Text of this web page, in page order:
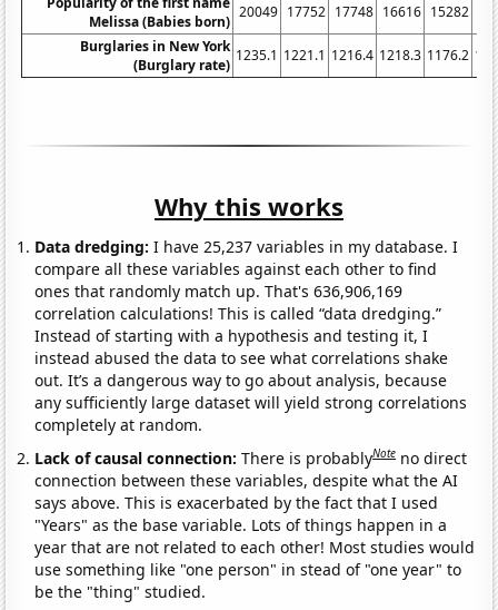
Melissa (Babies born)
20049 17752 17748 16616 15282
Burglaries in New York
(Burglary rate)
1235.1 1221.1 1216.4 1218.3 1176.2
Why this works
Data dredging: I have 25,237 variables in my database. I
compare all these variables against each other to find
ones that randomly match up. That's 636,906,169
correlation calculations! This is called “data dredging.”
Instead of starting with a hypothesis and testing it, I
instead abused the data to see what correlations shake
out. It’s a dangerous way to go about analysis, because
any sufficiently large dataset will yield strong correlations
completely at random.
Lack of causal connection:There is probablyNote no direct
connection between these variables, despite what the AI
says above. This is exacerbated by the fact that I used
"Years" as the base variable. Lots of things happen in a
year that are not related to each other! Most studies would
use something like "one person" in stead of "one year" to
be the "thing" studied.